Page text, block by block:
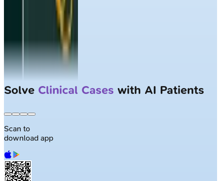
Solve Clinical Cases with AI Patients
Scan to
download app